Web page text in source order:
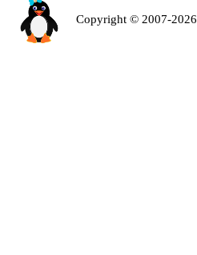
Copyright © 2007-2026